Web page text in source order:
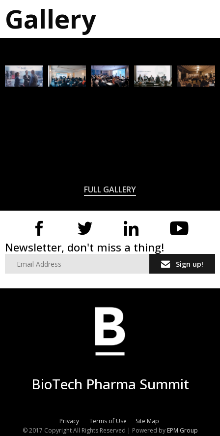
Gallery
FULL GALLERY
Newsletter, don't miss a thing!
Sign up!
BioTech Pharma Summit
Privacy Terms of Use
Site Map
© 2017 Copyright All Rights Reserved | Powered by EPM Group